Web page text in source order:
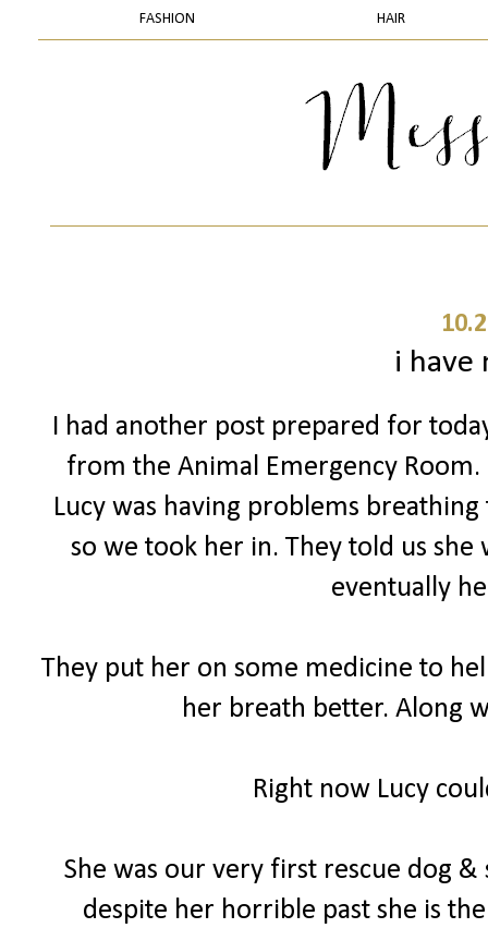
FASHION HAIR
i have
I had another post prepared for
from the Animal Emergency
Lucy was having problems
so we took her in. They told us
eventually
They put her on some medicine to
her breath better. Along
Right now Lucy
She was our very first rescue dog
despite her horrible past she is